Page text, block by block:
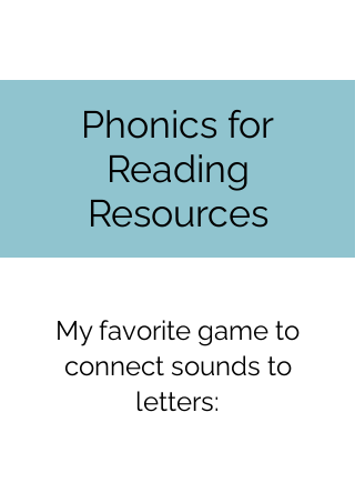
Phonics for
Reading
Resources
My favorite game to
connect sounds to
letters: